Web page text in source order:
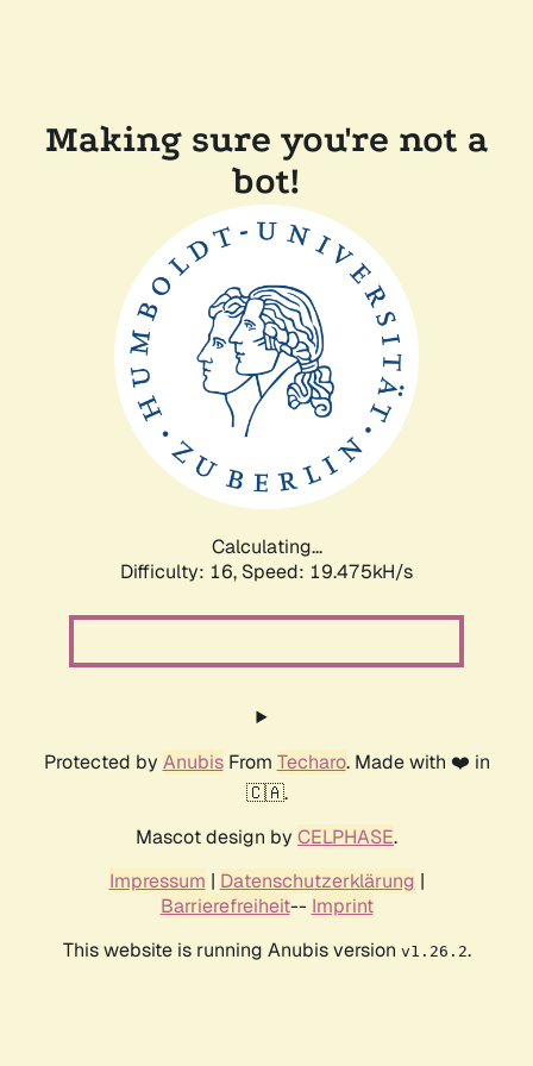
Making sure you're not a
bot!
Calculating...
Difficulty: 16, Speed: 19.475kH/s
Protected by AnubisFrom Techaro. Made with ❤️ in
🇨🇦.
Mascot design by CELPHASE.
Impressum | Datenschutzerklärung |
Barrierefreiheit-- Imprint
This website is running Anubis version v1.26.2.